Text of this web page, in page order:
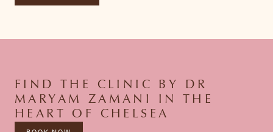
FIND THE CLINIC BY DR
MARYAM ZAMANI IN THE
HEART OF CHELSEA